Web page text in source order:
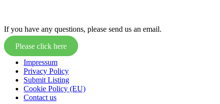
If you have any questions, please send us an email.
Please click here
Impressum
Privacy Policy
Submit Listing
Cookie Policy (EU)
Contact us